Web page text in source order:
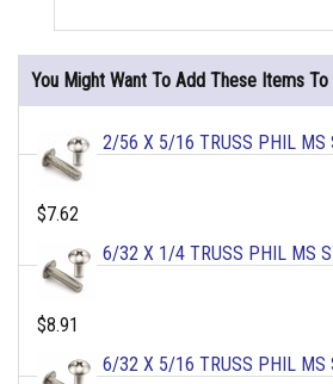
You Might Want To Add These Items To
2/56 X 5/16 TRUSS PHIL MS
$7.62
6/32 X 1/4 TRUSS PHIL MS
$8.91
6/32 X 5/16 TRUSS PHIL MS